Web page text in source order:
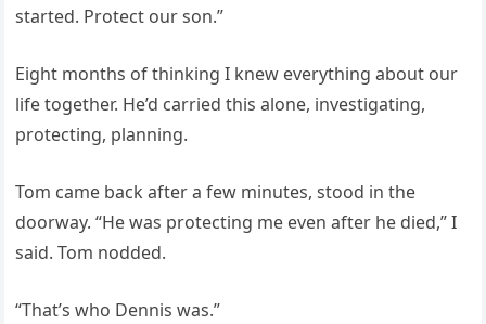
started. Protect our son.”
Eight months of thinking I knew everything about our
life together. He’d carried this alone, investigating,
protecting, planning.
Tom came back after a few minutes, stood in the
doorway. “He was protecting me even after he died,” I
said. Tom nodded.
“That’s who Dennis was.”